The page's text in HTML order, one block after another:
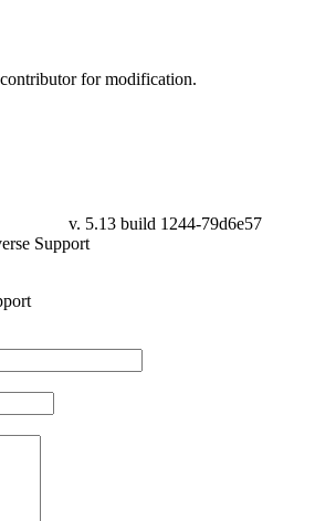
for modification.
Support